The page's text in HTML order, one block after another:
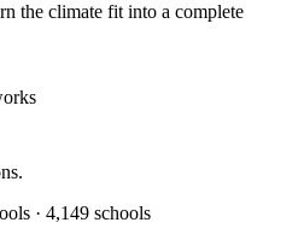
the climate fit into a complete
· 4,149 schools